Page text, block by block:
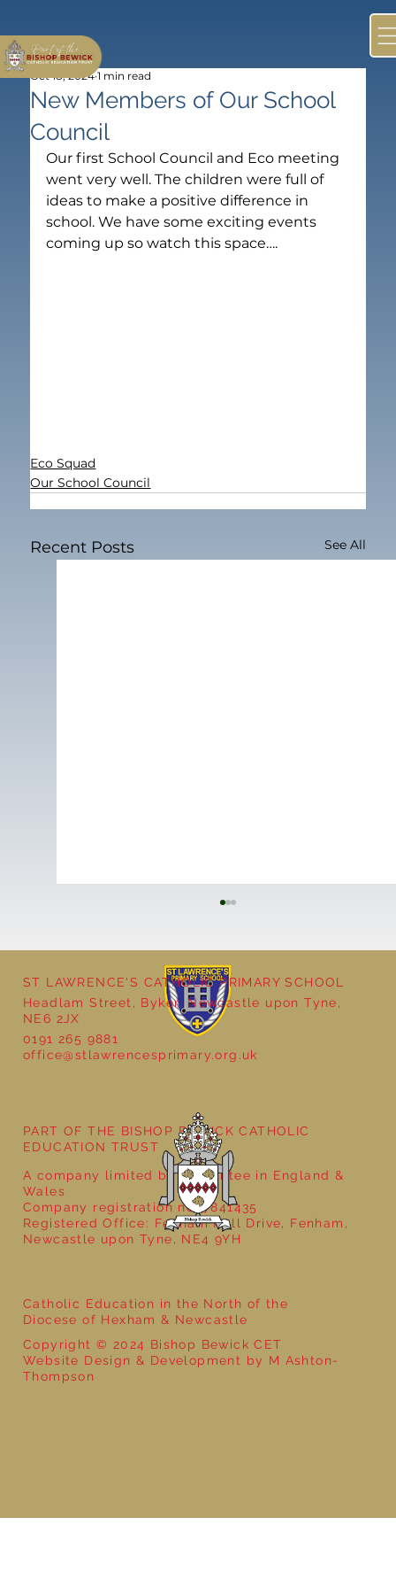
New Members of Our School
Council
Oct 18, 2024 1 min read
Our first School Council and Eco meeting
went very well. The children were full of
ideas to make a positive difference in
school. We have some exciting events
coming up so watch this space….
Eco Squad
Our School Council
Recent Posts See All
Y4 Litter Pick
ST LAWRENCE'S CATHOLIC PRIMARY SCHOOL
Headlam Street, Byker, Newcastle upon Tyne,
NE6 2JX
0191 265 9881
office@stlawrencesprimary.org.uk
Catholic Education in the North of the
Diocese of Hexham & Newcastle
Copyright © 2024 Bishop Bewick CET
Website Design & Development by M Ashton-
Thompson
PART OF THE BISHOP BEWICK CATHOLIC
EDUCATION TRUST
A company limited by guarantee in England &
Wales
Company registration no: 7841435
Registered Office: Fenham Hall Drive, Fenham,
Newcastle upon Tyne, NE4 9YH